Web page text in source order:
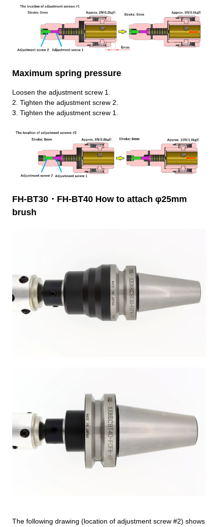
Maximum spring pressure
Loosen the adjustment screw 1.
2. Tighten the adjustment screw 2.
3. Tighten the adjustment screw 1.
FH-BT30・FH-BT40 How to attach φ25mm
brush
The following drawing (location of adjustment screw #2) shows